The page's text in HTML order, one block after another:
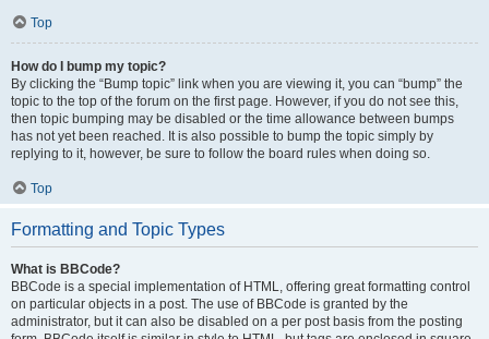
Top
How do I bump my topic?
By clicking the “Bump topic” link when you are viewing it, you can “bump” the
topic to the top of the forum on the first page. However, if you do not see this,
then topic bumping may be disabled or the time allowance between bumps
has not yet been reached. It is also possible to bump the topic simply by
replying to it, however, be sure to follow the board rules when doing so.
Top
Formatting and Topic Types
What is BBCode?
BBCode is a special implementation of HTML, offering great formatting control
on particular objects in a post. The use of BBCode is granted by the
administrator, but it can also be disabled on a per post basis from the posting